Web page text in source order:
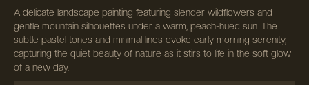
A delicate landscape painting featuring slender wildflowers and
gentle mountain silhouettes under a warm, peach-hued sun. The
subtle pastel tones and minimal lines evoke early morning serenity,
capturing the quiet beauty of nature as it stirs to life in the soft glow
of a new day.